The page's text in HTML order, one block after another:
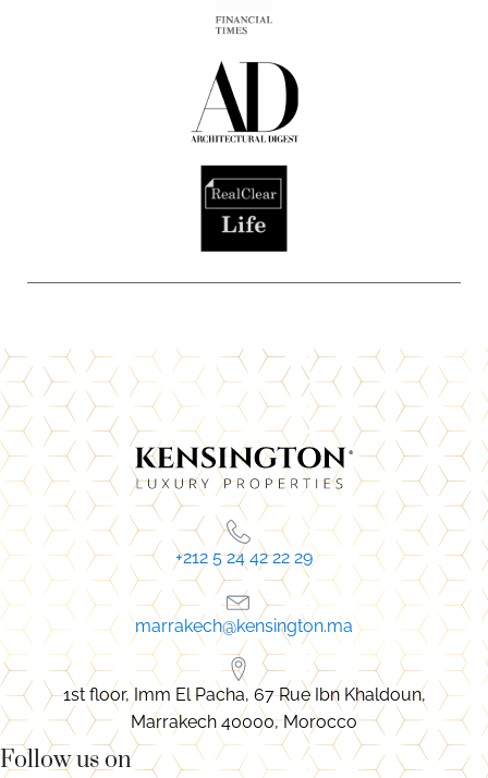
+212 5 24 42 22 29
marrakech@kensington.ma
1st floor, Imm El Pacha, 67 Rue Ibn Khaldoun,
Marrakech 40000, Morocco
Follow us on